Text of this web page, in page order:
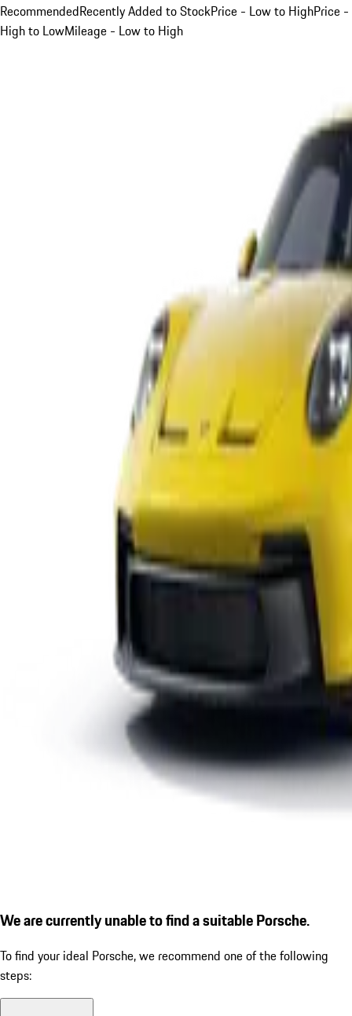
RecommendedRecently Added to StockPrice - Low to HighPrice -
High to LowMileage - Low to High
We are currently unable to find a suitable Porsche.
To find your ideal Porsche, we recommend one of the following
steps: